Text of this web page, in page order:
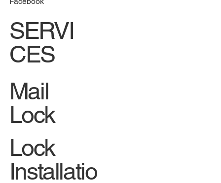
SERVI
CES
Mail
Lock
Lock
Installatio